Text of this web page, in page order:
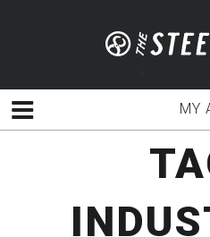
MY
Menu